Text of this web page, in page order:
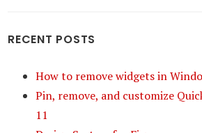
RECENT POSTS
How to remove widgets in
Pin, remove, and customize
11